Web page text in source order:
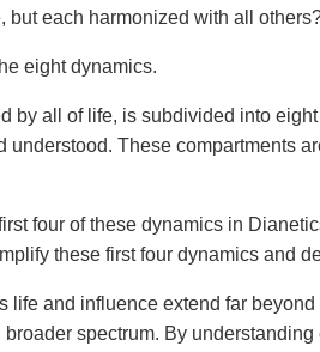
but each harmonized with all
eight dynamics.
by all of life, is subdivided into
These compartments
four of these dynamics in
these first four dynamics and
life and influence extend far
spectrum. By